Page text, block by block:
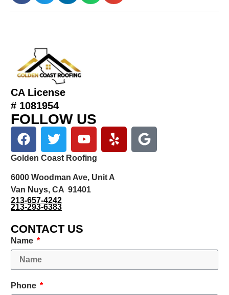
CA License
# 1081954
FOLLOW US
Golden Coast Roofing
6000 Woodman Ave, Unit A
Van Nuys, CA 91401
213-657-4242
213-293-6383
CONTACT US
Name
Phone